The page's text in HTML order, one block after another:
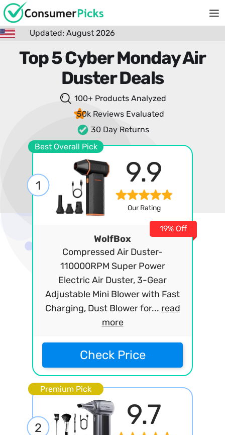
Updated: August 2026
Top 5 Cyber Monday Air
Duster Deals
100+ Products Analyzed
50k Reviews Evaluated
30 Day Returns
Best Overall Pick
1 9.9
Our Rating
WolfBox
Compressed Air Duster-
110000RPM Super Power
Electric Air Duster, 3-Gear
Adjustable Mini Blower with Fast
Charging, Dust Blower for... read
more
19% Off
Check Price
Premium Pick
2 9.7